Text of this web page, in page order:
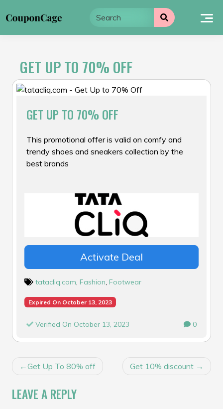
to
GET UP TO 70% OFF
GET UP TO 70% OFF
This promotional offer is valid on comfy and
trendy shoes and sneakers collection by the
best brands
Activate Deal
tatacliq.com Fashion Footwear
Expired On October 13, 2023
Verified On October 13, 2023 0
POST
NAVIGATION
Get Up To 80% off Get 10% discount
LEAVE A REPLY